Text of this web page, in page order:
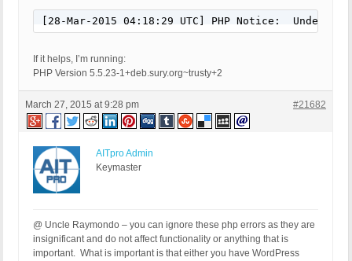
[28-Mar-2015 04:18:29 UTC] PHP Notice:
If it helps, I’m running:
PHP Version 5.5.23-1+deb.sury.org~trusty+2
March 27, 2015 at 9:28 pm #21682
AITpro Admin
Keymaster
@ Uncle Raymondo – you can ignore these php errors as they are
insignificant and do not affect functionality or anything that is
important. What is important is that either you have WordPress